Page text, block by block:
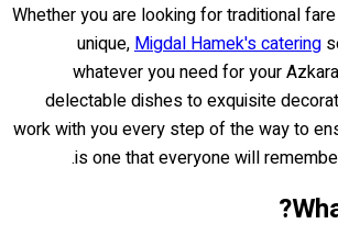
Whether you are looking for traditional
unique,Migdal Hamek's catering
whatever you need for your
delectable dishes to exquisite
work with you every step of the way to
is one that everyone will